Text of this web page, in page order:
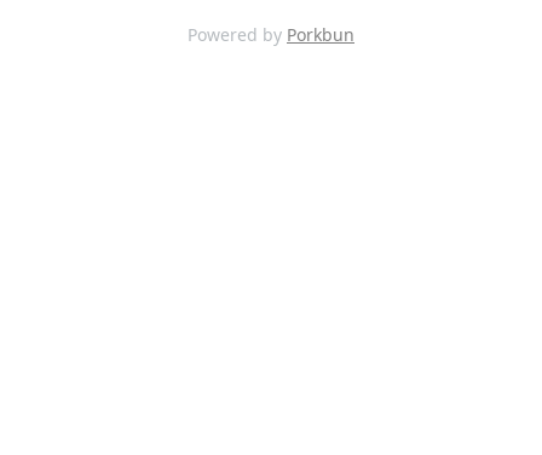
Powered by Porkbun